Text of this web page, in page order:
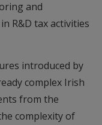
and
R&D tax activities
introduced by
complex Irish
from the
complexity of